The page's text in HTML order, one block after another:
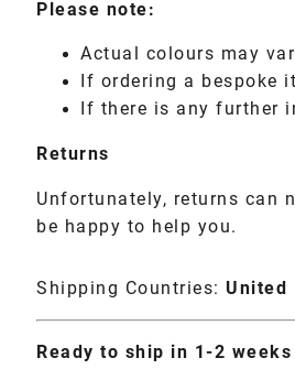
Please note:
Actual colours may
If ordering a bespoke
If there is any further
Returns
Unfortunately, returns can
be happy to help you.
Shipping Countries: United
Ready to ship in 1-2 weeks